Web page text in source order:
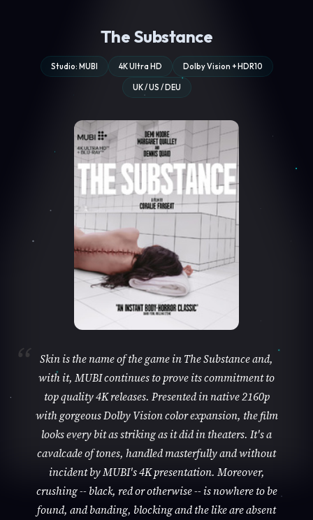
The Substance
Studio: MUBI 4K Ultra HD Dolby Vision + HDR10
UK / US / DEU
Skin is the name of the game in The Substance and,
with it, MUBI continues to prove its commitment to
top quality 4K releases. Presented in native 2160p
with gorgeous Dolby Vision color expansion, the film
looks every bit as striking as it did in theaters. It's a
cavalcade of tones, handled masterfully and without
incident by MUBI's 4K presentation. Moreover,
crushing -- black, red or otherwise -- is nowhere to be
found, and banding, blocking and the like are absent